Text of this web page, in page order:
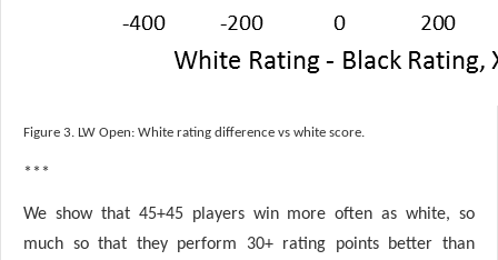
Figure 3. LW Open: White rating difference vs white score.
***
We show that 45+45 players win more often as white, so
much so that they perform 30+ rating points better than